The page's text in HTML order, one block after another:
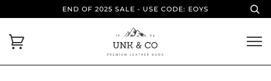
END OF 2025 SALE - USE CODE: EOYS